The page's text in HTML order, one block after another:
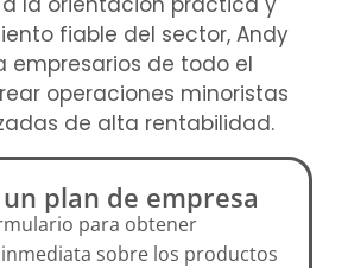
fiable del sector, Andy
empresarios de todo el
operaciones minoristas
de alta rentabilidad.
plan de empresa
para obtener
sobre los productos